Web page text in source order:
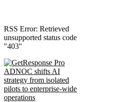
RSS Error: Retrieved
unsupported status code
"403"
ADNOC shifts AI
strategy from isolated
pilots to enterprise-wide
operations